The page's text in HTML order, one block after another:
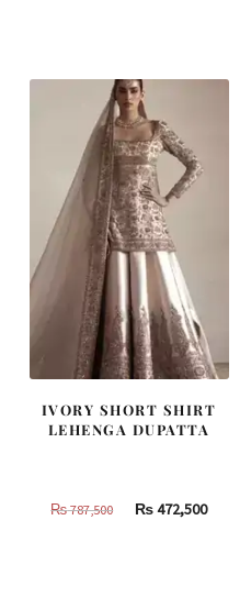
490,000.
IVORY SHORT SHIRT
LEHENGA DUPATTA
₨787,500
Original
₨472,500Current